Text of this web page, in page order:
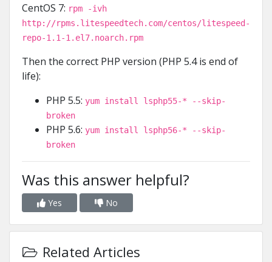
CentOS 7: rpm -ivh
http://rpms.litespeedtech.com/centos/litespeed-
repo-1.1-1.el7.noarch.rpm
Then the correct PHP version (PHP 5.4 is end of
life):
PHP 5.5: yum install lsphp55-* --skip-
broken
PHP 5.6: yum install lsphp56-* --skip-
broken
Was this answer helpful?
Yes No
Related Articles